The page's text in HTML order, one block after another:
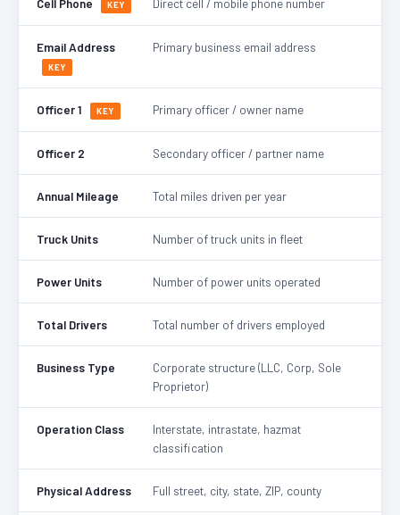
KEY
Email Address
KEY
Primary business email address
Officer 1 KEY Primary officer / owner name
Officer 2 Secondary officer / partner name
Annual Mileage Total miles driven per year
Truck Units Number of truck units in fleet
Power Units Number of power units operated
Total Drivers Total number of drivers employed
Business Type
Corporate structure (LLC, Corp, Sole
Proprietor)
Operation Class
Interstate, intrastate, hazmat
classification
Physical Address Full street, city, state, ZIP, county